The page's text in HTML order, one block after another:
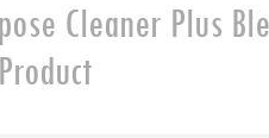
Cleaner Plus